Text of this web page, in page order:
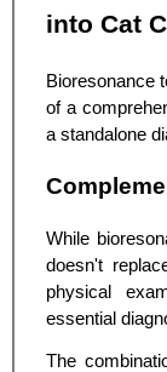
into Cat
Bioresonance
of a
a standalone
While
doesn't
physical
essential
The